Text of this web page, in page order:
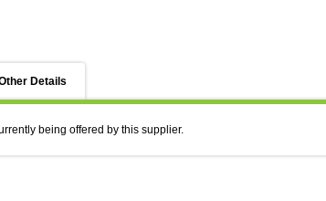
Details
being offered by this supplier.